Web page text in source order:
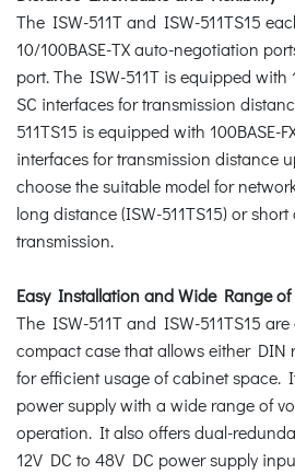
The ISW-511T and ISW-511TS15
10/100BASE-TX auto-negotiation
port. The ISW-511T is equipped with
SC interfaces for transmission
511TS15 is equipped with 100BASE-
interfaces for transmission distance
choose the suitable model for
long distance (ISW-511TS15) or short
transmission.
Easy Installation and Wide Range
The ISW-511T and ISW-511TS15
compact case that allows either DIN
for efficient usage of cabinet space.
power supply with a wide range of
operation. It also offers dual-
12V DC to 48V DC power supply